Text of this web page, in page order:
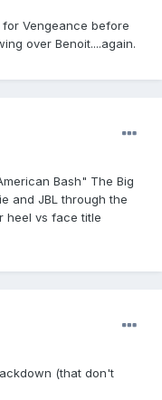
Vengeance before
over Benoit....again.
Bash" The Big
and JBL through the
heel vs face title
(that don't